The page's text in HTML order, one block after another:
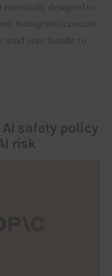
essentially designed to
Instagram accounts
send your handle to
safety policy
risk